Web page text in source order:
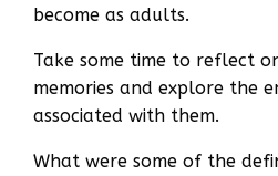
become as adults.
Take some time to reflect
memories and explore the
associated with them.
What were some of the